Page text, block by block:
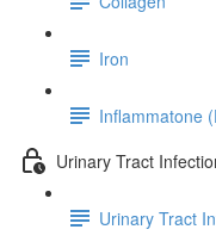
Iron
Inflammatone
Urinary Tract
Urinary Tract